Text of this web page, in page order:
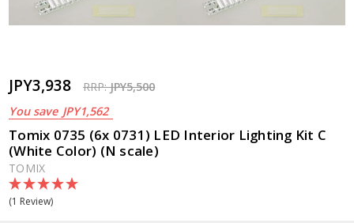
JPY3,938 RRP:JPY5,500
You save JPY1,562
Tomix 0735 (6x 0731) LED Interior Lighting Kit C
(White Color) (N scale)
TOMIX
(1 Review)